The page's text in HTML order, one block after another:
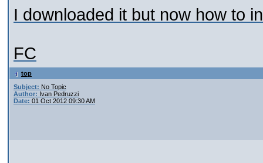
I downloaded it but now how to
FC
top
Subject: No Topic
Author: Ivan Pedruzzi
Date: 01 Oct 2012 09:30 AM